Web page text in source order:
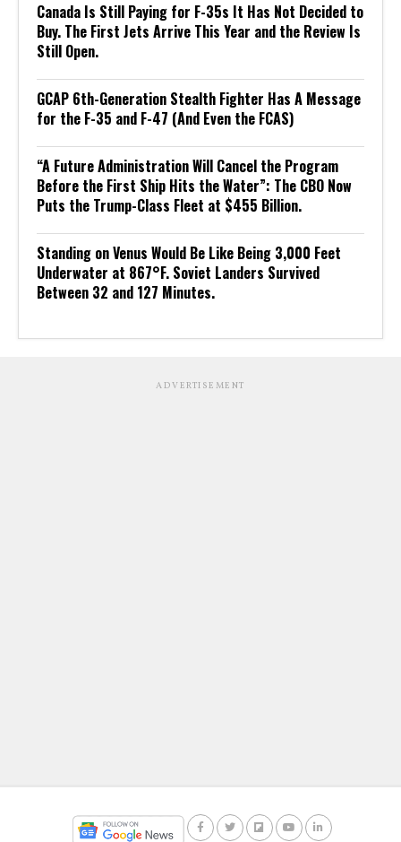
Canada Is Still Paying for F-35s It Has Not Decided to
Buy. The First Jets Arrive This Year and the Review Is
Still Open.
GCAP 6th-Generation Stealth Fighter Has A Message
for the F-35 and F-47 (And Even the FCAS)
“A Future Administration Will Cancel the Program
Before the First Ship Hits the Water”: The CBO Now
Puts the Trump-Class Fleet at $455 Billion.
Standing on Venus Would Be Like Being 3,000 Feet
Underwater at 867°F. Soviet Landers Survived
Between 32 and 127 Minutes.
ADVERTISEMENT